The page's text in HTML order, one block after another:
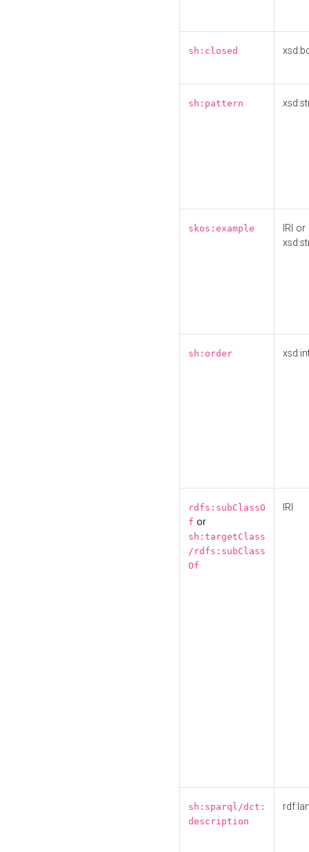
sh:closed
sh:pattern
skos:example
IRI or
sh:order
rdfs:subClassO
f or
sh:targetClass
/rdfs:subClass
Of
IRI
sh:sparql/dct:
description